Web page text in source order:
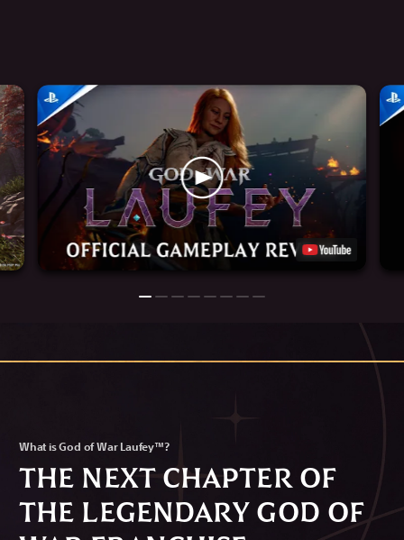
What is God of War Laufey™?
THE NEXT CHAPTER OF
THE LEGENDARY GOD OF